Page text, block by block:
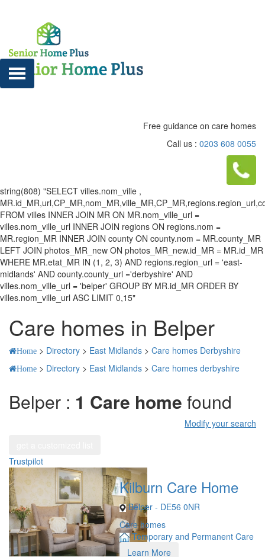
Free guidance on care homes
Call us : 0203 608 0055
string(808) "SELECT villes.nom_ville ,
FROM villes INNER JOIN MR ON MR.nom_ville_url =
villes.nom_ville_url INNER JOIN regions ON regions.nom =
MR.region_MR INNER JOIN county ON county.nom = MR.county_MR
LEFT JOIN photos_MR_new ON photos_MR_new.id_MR = MR.id_MR
WHERE MR.etat_MR IN (1, 2, 3) AND regions.region_url = 'east-
midlands' AND county.county_url ='derbyshire' AND
villes.nom_ville_url = 'belper' GROUP BY MR.id_MR ORDER BY
villes.nom_ville_url ASC LIMIT 0,15"
Care homes in Belper
Home > Directory > East Midlands > Care homes Derbyshire
Home > Directory > East Midlands > Care homes derbyshire
Belper : 1 Care home found
Modify your search
Trustpilot
Kilburn Care Home
Belper - DE56 0NR
Care homes
Temporary and Permanent Care
Learn More